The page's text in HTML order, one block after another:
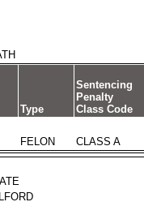
Type
Sentencing
Penalty
Class Code
FELON CLASS A